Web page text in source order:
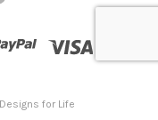
for Life